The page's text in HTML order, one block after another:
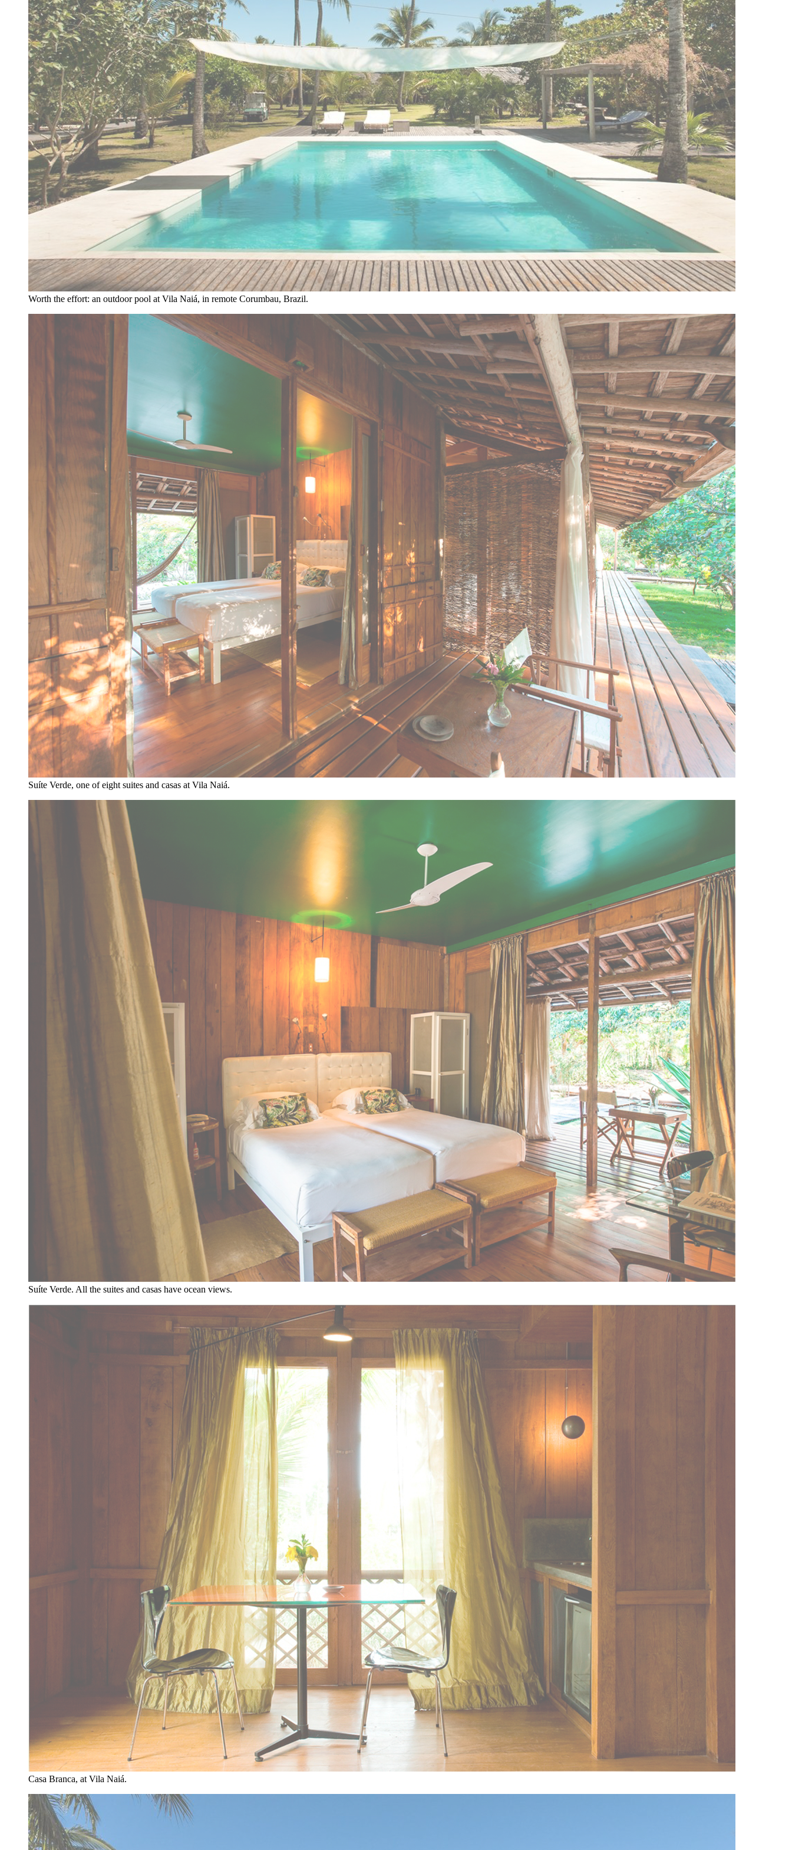
Worth the effort: an outdoor pool at Vila Naiá, in remote Corumbau, Brazil.
Suíte Verde, one of eight suites and casas at Vila Naiá.
Suíte Verde. All the suites and casas have ocean views.
Casa Branca, at Vila Naiá.